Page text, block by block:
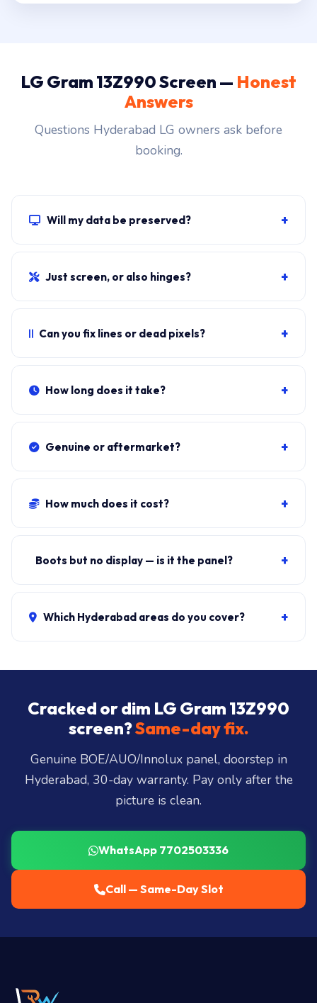
LG Gram 13Z990 Screen — Honest
Answers
Questions Hyderabad LG owners ask before
booking.
Will my data be preserved? +
motherboard. Windows, all apps, files and BitLocker
Just screen, or also hinges? +
lid hinges crack, you also need hinge replacement.
Can you fix lines or dead pixels? +
go on hard reset usually means the panel is failing.
How long does it take? +
removal, eDP reseat, panel swap, brightness test.
Genuine or aftermarket? +
same Tier-1 OEM suppliers used on the production
How much does it cost? +
₹1,200. ₹149 visit, waived if you proceed.
Boots but no display — is it the panel? +
HDMI to test. If external works, it's the panel or cable.
Which Hyderabad areas do you cover? +
store:Banjara Hills, Jubilee Hills, Film Nagar,
Gachibowli, Kondapur, Kukatpally, Miyapur,
Ameerpet, Dilsukhnagar, Mehdipatnam, LB Nagar,
Uppal, and 25+ more .
Cracked or dim LG Gram 13Z990
screen?Same-day fix.
Genuine BOE/AUO/Innolux panel, doorstep in
Hyderabad, 30-day warranty. Pay only after the
picture is clean.
WhatsApp 7702503336
Call — Same-Day Slot